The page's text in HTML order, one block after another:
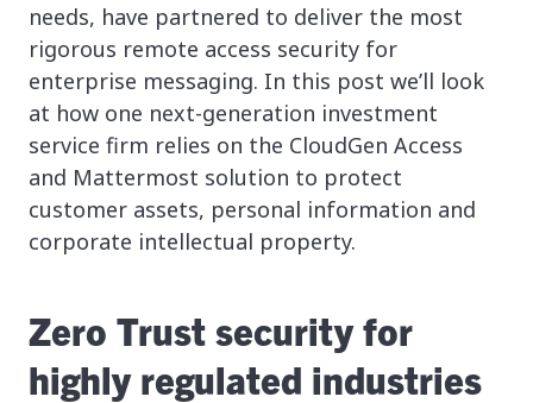
needs, have partnered to deliver the most
rigorous remote access security for
enterprise messaging. In this post we’ll look
at how one next-generation investment
service firm relies on the CloudGen Access
and Mattermost solution to protect
customer assets, personal information and
corporate intellectual property.
Zero Trust security for
highly regulated industries